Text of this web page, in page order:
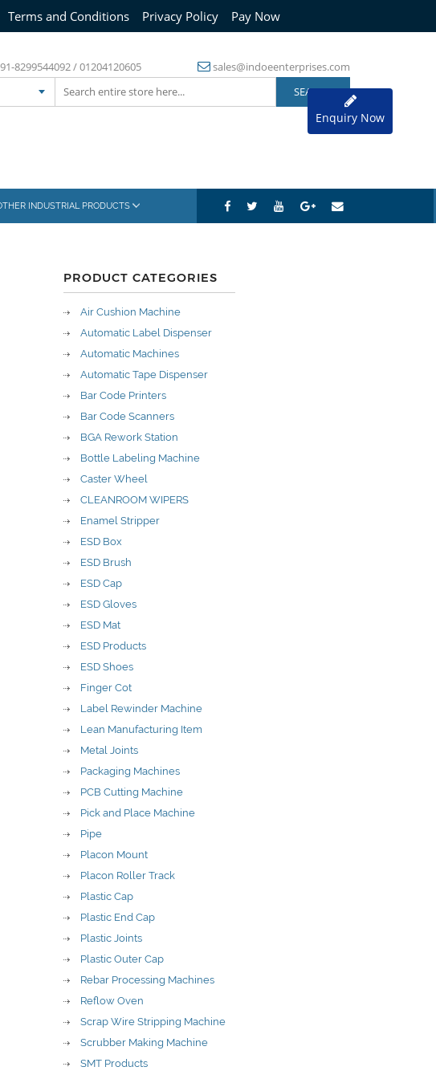
Terms and Conditions Privacy Policy Pay Now
8299544092 /01204120605
sales@indoeenterprises.com
Enquiry Now
INDUSTRIAL PRODUCTS
PRODUCT CATEGORIES
Air Cushion Machine
Automatic Label Dispenser
Automatic Machines
Automatic Tape Dispenser
Bar Code Printers
Bar Code Scanners
BGA Rework Station
Bottle Labeling Machine
Caster Wheel
CLEANROOM WIPERS
Enamel Stripper
ESD Box
ESD Brush
ESD Cap
ESD Gloves
ESD Mat
ESD Products
ESD Shoes
Finger Cot
Label Rewinder Machine
Lean Manufacturing Item
Metal Joints
Packaging Machines
PCB Cutting Machine
Pick and Place Machine
Pipe
Placon Mount
Placon Roller Track
Plastic Cap
Plastic End Cap
Plastic Joints
Plastic Outer Cap
Rebar Processing Machines
Reflow Oven
Scrap Wire Stripping Machine
Scrubber Making Machine
SMT Products